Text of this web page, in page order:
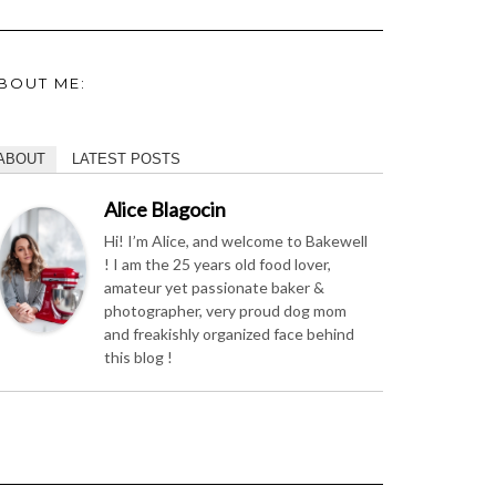
ME:
LATEST POSTS
Alice Blagocin
Hi! I’m Alice, and welcome to Bakewell
! I am the 25 years old food lover,
amateur yet passionate baker &
photographer, very proud dog mom
and freakishly organized face behind
this blog !